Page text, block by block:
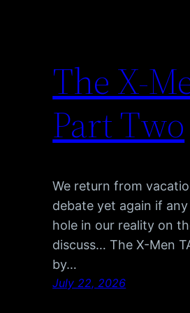
The X-
Part Two
We return from
debate yet again if
hole in our reality on
discuss… The X-Men
by…
July 22, 2026